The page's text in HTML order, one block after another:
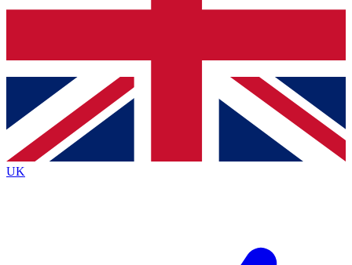
Contact me with news and offers from other Future brands
By submitting your information you agree to the Terms & Conditions
Privacy Policy
and are aged 16 or over.
UK